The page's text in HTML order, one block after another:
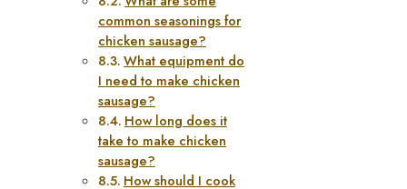
common seasonings for
chicken sausage?
What equipment do
I need to make chicken
sausage?
How long does it
take to make chicken
sausage?
How should I cook